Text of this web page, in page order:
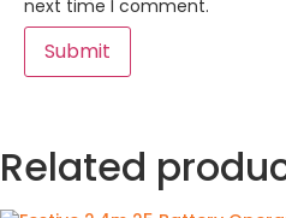
next time I comment.
Related